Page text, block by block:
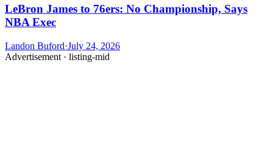
LeBron James to 76ers: No Championship, Says
NBA Exec
Landon Buford·July 24, 2026
Advertisement · listing-mid